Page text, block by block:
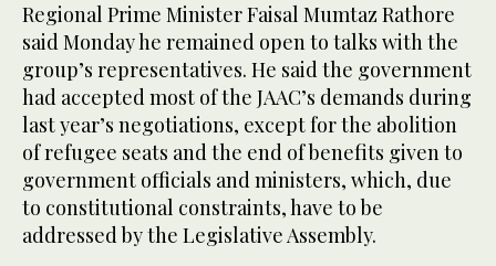
Regional Prime Minister Faisal Mumtaz Rathore
said Monday he remained open to talks with the
group’s representatives. He said the government
had accepted most of the JAAC’s demands during
last year’s negotiations, except for the abolition
of refugee seats and the end of benefits given to
government officials and ministers, which, due
to constitutional constraints, have to be
addressed by the Legislative Assembly.